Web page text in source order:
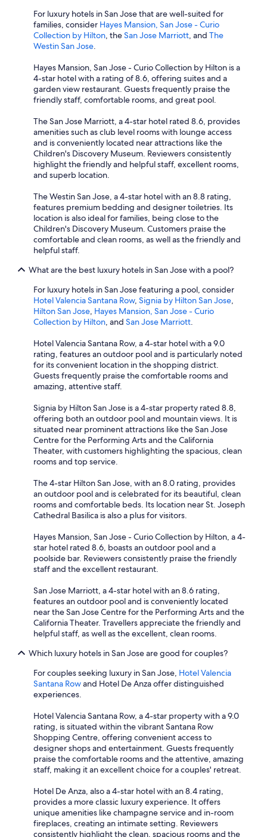
For luxury hotels in San Jose that are well-suited for
families, consider Hayes Mansion, San Jose - Curio
Collection by Hilton, theSan Jose Marriott, and The
Westin San Jose.
Hayes Mansion, San Jose - Curio Collection by Hilton is a
4-star hotel with a rating of 8.6, offering suites and a
garden view restaurant. Guests frequently praise the
friendly staff, comfortable rooms, and great pool.
The San Jose Marriott, a 4-star hotel rated 8.6, provides
amenities such as club level rooms with lounge access
and is conveniently located near attractions like the
Children's Discovery Museum. Reviewers consistently
highlight the friendly and helpful staff, excellent rooms,
and superb location.
The Westin San Jose, a 4-star hotel with an 8.8 rating,
features premium bedding and designer toiletries. Its
location is also ideal for families, being close to the
Children's Discovery Museum. Customers praise the
comfortable and clean rooms, as well as the friendly and
helpful staff.
What are the best luxury hotels in San Jose with a pool?
For luxury hotels in San Jose featuring a pool, consider
Hotel Valencia Santana Row, Signia by Hilton San Jose,
Hilton San Jose, Hayes Mansion, San Jose - Curio
Collection by Hilton, and San Jose Marriott.
Hotel Valencia Santana Row, a 4-star hotel with a 9.0
rating, features an outdoor pool and is particularly noted
for its convenient location in the shopping district.
Guests frequently praise the comfortable rooms and
amazing, attentive staff.
Signia by Hilton San Jose is a 4-star property rated 8.8,
offering both an outdoor pool and mountain views. It is
situated near prominent attractions like the San Jose
Centre for the Performing Arts and the California
Theater, with customers highlighting the spacious, clean
rooms and top service.
The 4-star Hilton San Jose, with an 8.0 rating, provides
an outdoor pool and is celebrated for its beautiful, clean
rooms and comfortable beds. Its location near St. Joseph
Cathedral Basilica is also a plus for visitors.
Hayes Mansion, San Jose - Curio Collection by Hilton, a 4-
star hotel rated 8.6, boasts an outdoor pool and a
poolside bar. Reviewers consistently praise the friendly
staff and the excellent restaurant.
San Jose Marriott, a 4-star hotel with an 8.6 rating,
features an outdoor pool and is conveniently located
near the San Jose Centre for the Performing Arts and the
California Theater. Travellers appreciate the friendly and
helpful staff, as well as the excellent, clean rooms.
Which luxury hotels in San Jose are good for couples?
For couples seeking luxury in San Jose, Hotel Valencia
Santana Rowand Hotel De Anza offer distinguished
experiences.
Hotel Valencia Santana Row, a 4-star property with a 9.0
rating, is situated within the vibrant Santana Row
Shopping Centre, offering convenient access to
designer shops and entertainment. Guests frequently
praise the comfortable rooms and the attentive, amazing
staff, making it an excellent choice for a couples' retreat.
Hotel De Anza, also a 4-star hotel with an 8.4 rating,
provides a more classic luxury experience. It offers
unique amenities like champagne service and in-room
fireplaces, creating an intimate setting. Reviewers
consistently highlight the clean, spacious rooms and the